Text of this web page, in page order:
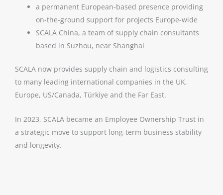
a permanent European-based presence providing
on-the-ground support for projects Europe-wide
SCALA China, a team of supply chain consultants
based in Suzhou, near Shanghai
SCALA now provides supply chain and logistics consulting
to many leading international companies in the UK,
Europe, US/Canada, Türkiye and the Far East.
In 2023, SCALA became an Employee Ownership Trust in
a strategic move to support long-term business stability
and longevity.